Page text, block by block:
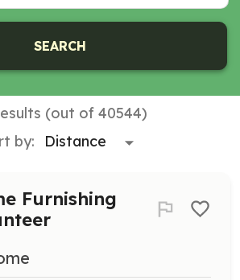
SEARCH
(out of 40544)
by:
Furnishing